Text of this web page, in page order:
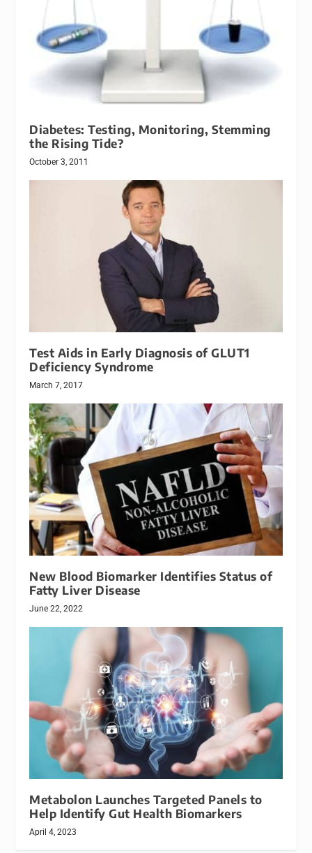
Diabetes: Testing, Monitoring, Stemming
the Rising Tide?
October 3, 2011
Test Aids in Early Diagnosis of GLUT1
Deficiency Syndrome
March 7, 2017
New Blood Biomarker Identifies Status of
Fatty Liver Disease
June 22, 2022
Metabolon Launches Targeted Panels to
Help Identify Gut Health Biomarkers
April 4, 2023